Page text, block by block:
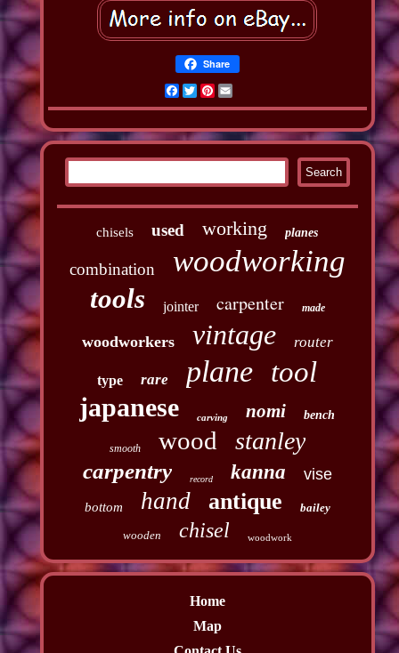
Share
Facebook
TwitterPinterest
Email
chisels used working planes
combination woodworking
tools jointer carpenter made
woodworkers vintage router
type rare plane tool
japanese carving nomi bench
smooth wood stanley
carpentry record kanna vise
bottom hand antique bailey
wooden chisel woodwork
Home
Map